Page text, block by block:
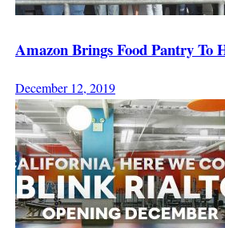
Amazon Brings Food Pantry To
December 12, 2019